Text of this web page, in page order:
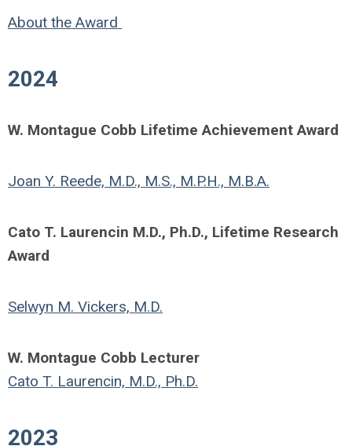
About the Award
2024
W. Montague Cobb Lifetime Achievement Award
Joan Y. Reede, M.D., M.S., M.P.H., M.B.A.
Cato T. Laurencin M.D., Ph.D., Lifetime Research
Award
Selwyn M. Vickers, M.D.
W. Montague Cobb Lecturer
Cato T. Laurencin, M.D., Ph.D.
2023